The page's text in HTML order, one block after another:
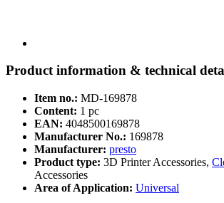
Product information & technical
Item no.: MD-169878
Content: 1 pc
EAN: 4048500169878
Manufacturer No.: 169878
Manufacturer: presto
Product type: 3D Printer Accessories,
Accessories
Area of Application: Universal